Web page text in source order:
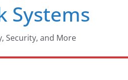
Systems
Security, and More